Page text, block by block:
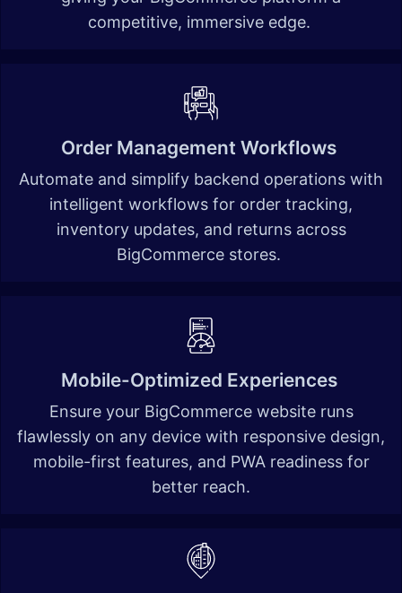
competitive, immersive edge. ​
Order Management Workflows
Automate and simplify backend operations with
intelligent workflows for order tracking,
inventory updates, and returns across
BigCommerce stores.
Mobile-Optimized Experiences
Ensure your BigCommerce website runs
flawlessly on any device with responsive design,
mobile-first features, and PWA readiness for
better reach.